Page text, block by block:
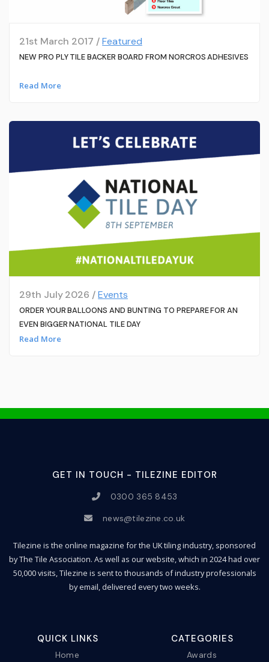
21st March 2017 /Featured
NEW PRO PLY TILE BACKER BOARD FROM NORCROS ADHESIVES
Read More
29th July 2026 /Events
ORDER YOUR BALLOONS AND BUNTING TO PREPARE FOR AN
EVEN BIGGER NATIONAL TILE DAY
Read More
GET IN TOUCH - TILEZINE EDITOR
0300 365 8453
news@tilezine.co.uk
Tilezine is the online magazine for the UK tiling industry, sponsored
by The Tile Association. As well as our website, which in 2024 had over
50,000 visits, Tilezine is sent to thousands of industry professionals
by email, delivered every two weeks.
QUICK LINKS
Home
CATEGORIES
Awards